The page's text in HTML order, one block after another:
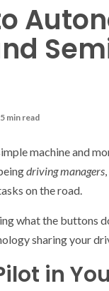
5 min read
machine and
driving managers
on the road.
what the buttons
sharing your
in